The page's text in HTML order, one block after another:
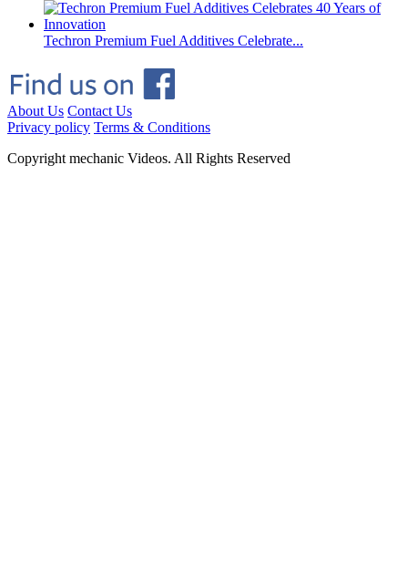
Techron Premium Fuel Additives Celebrate...
About Us Contact Us
Privacy policy Terms & Conditions
Copyright mechanic Videos. All Rights Reserved